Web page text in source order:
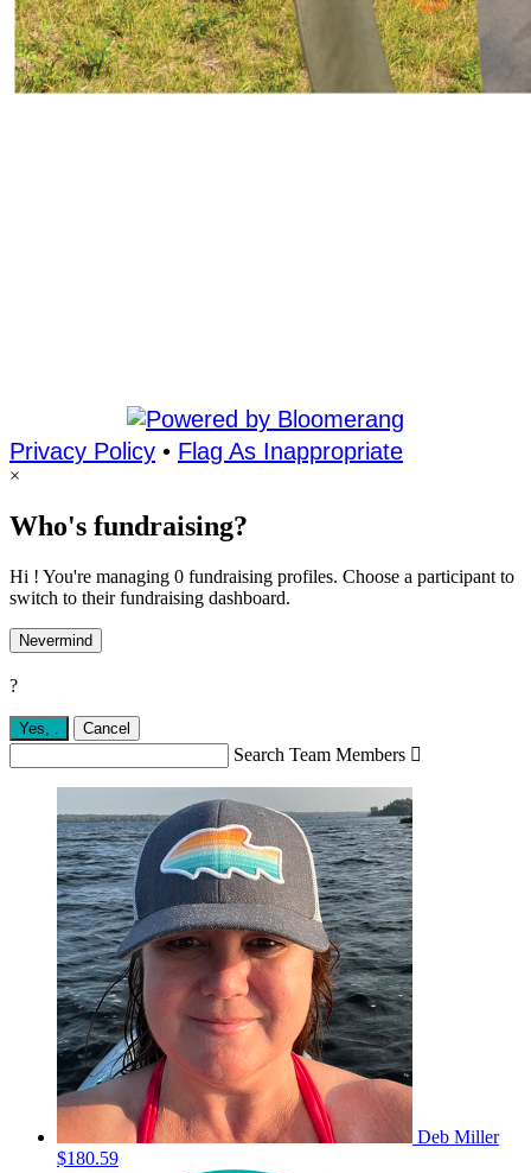
Privacy Policy • Flag As Inappropriate
×
Who's fundraising?
Hi ! You're managing 0 fundraising profiles. Choose a participant to
switch to their fundraising dashboard.
Nevermind
?
Yes, Cancel
Search Team Members 
Deb Miller
$180.59